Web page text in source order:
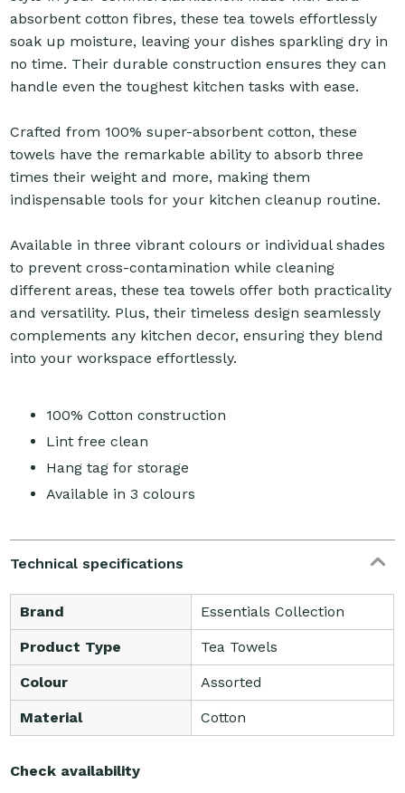
absorbent cotton fibres, these tea towels effortlessly
soak up moisture, leaving your dishes sparkling dry in
no time. Their durable construction ensures they can
handle even the toughest kitchen tasks with ease.
Crafted from 100% super-absorbent cotton, these
towels have the remarkable ability to absorb three
times their weight and more, making them
indispensable tools for your kitchen cleanup routine.
Available in three vibrant colours or individual shades
to prevent cross-contamination while cleaning
different areas, these tea towels offer both practicality
and versatility. Plus, their timeless design seamlessly
complements any kitchen decor, ensuring they blend
into your workspace effortlessly.
100% Cotton construction
Lint free clean
Hang tag for storage
Available in 3 colours
Technical specifications
Brand Essentials Collection
Product Type Tea Towels
Colour Assorted
Material Cotton
Check availability